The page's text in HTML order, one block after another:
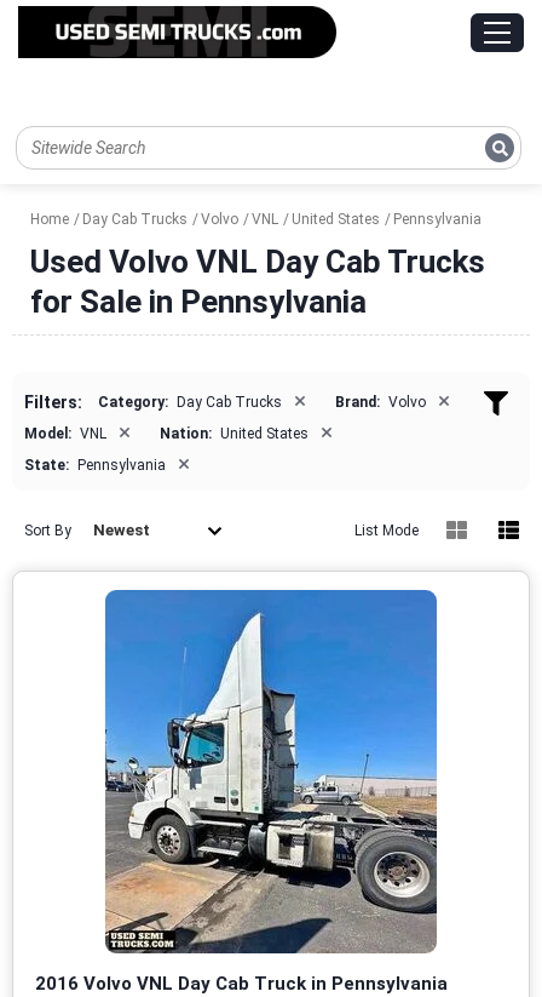
Home Day Cab Trucks Volvo VNL United States Pennsylvania
Used Volvo VNL Day Cab Trucks
for Sale in Pennsylvania
Filters: Category: Day Cab Trucks × Brand: Volvo ×
Model: VNL × Nation: United States ×
State: Pennsylvania ×
Sort By Newest List Mode
2016 Volvo VNL Day Cab Truck in Pennsylvania